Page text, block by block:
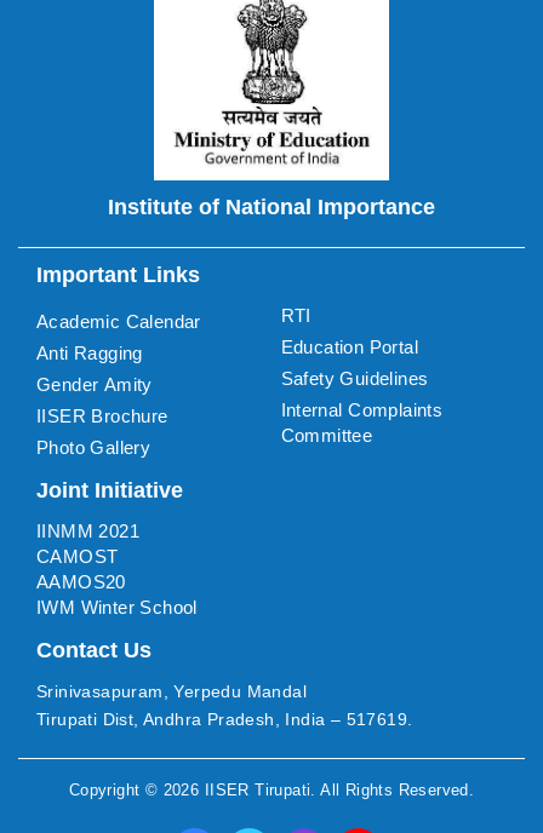
Institute of National Importance
Important Links
Academic Calendar
Anti Ragging
Gender Amity
IISER Brochure
Photo Gallery
RTI
Education Portal
Safety Guidelines
Internal Complaints
Committee
Joint Initiative
IINMM 2021
CAMOST
AAMOS20
IWM Winter School
Contact Us
Srinivasapuram, Yerpedu Mandal
Tirupati Dist, Andhra Pradesh, India – 517619.
Copyright © 2026 IISER Tirupati . All Rights Reserved.